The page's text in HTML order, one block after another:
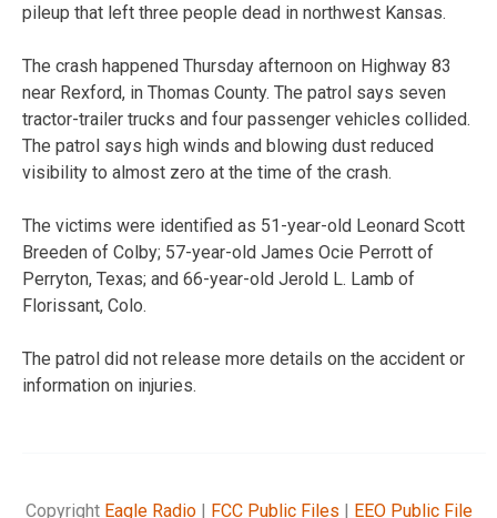
pileup that left three people dead in northwest Kansas.
The crash happened Thursday afternoon on Highway 83
near Rexford, in Thomas County. The patrol says seven
tractor-trailer trucks and four passenger vehicles collided.
The patrol says high winds and blowing dust reduced
visibility to almost zero at the time of the crash.
The victims were identified as 51-year-old Leonard Scott
Breeden of Colby; 57-year-old James Ocie Perrott of
Perryton, Texas; and 66-year-old Jerold L. Lamb of
Florissant, Colo.
The patrol did not release more details on the accident or
information on injuries.
Copyright Eagle Radio| FCC Public Files | EEO Public File